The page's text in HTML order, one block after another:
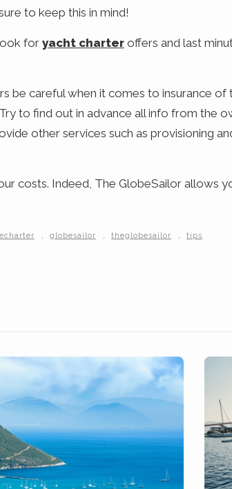
to keep this in mind!
foryacht charter offers and last
careful when it comes to insurance of
to find out in advance all info from the
other services such as provisioning
costs. Indeed, The GlobeSailor allows
globesailor theglobesailor tips